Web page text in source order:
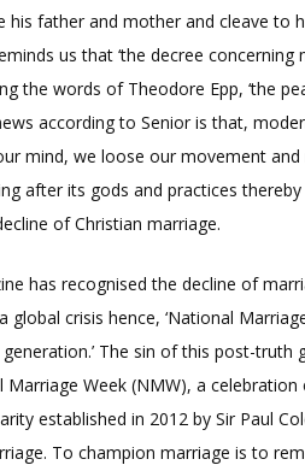
his father and mother and cleave to
us that ‘the decree
the words of Theodore Epp, ‘the
according to Senior is that,
mind, we loose our movement
after its gods and practices
of Christian marriage.
has recognised the decline of
global crisis hence, ‘National
The sin of this post-truth
Marriage Week (NMW), a
established in 2012 by Sir Paul
To champion marriage is to